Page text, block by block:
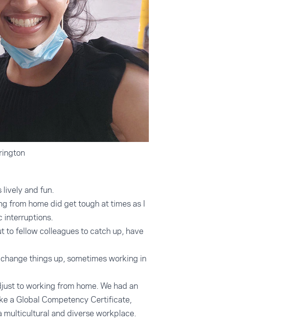
lively and fun.
from home did get tough at times as I
interruptions.
to fellow colleagues to catch up, have
things up, sometimes working in
to working from home. We had an
a Global Competency Certificate,
and diverse workplace.